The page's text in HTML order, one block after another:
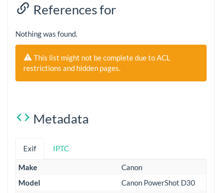
References for
Nothing was found.
This list might not be complete due to ACL
restrictions and hidden pages.
Metadata
Exif IPTC
Make
Canon
Model
Canon PowerShot D30